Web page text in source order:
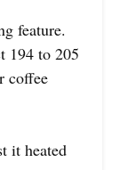
feature.
194 to 205
coffee
it heated